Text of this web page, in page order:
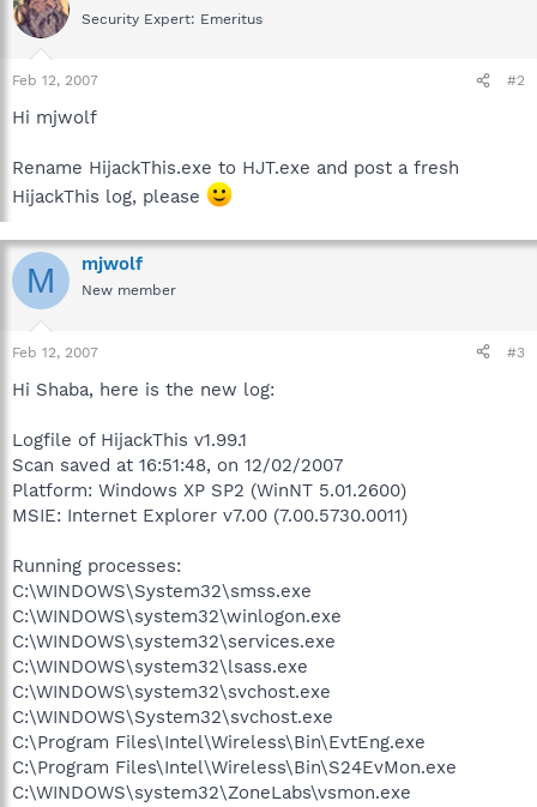
Security Expert: Emeritus
Feb 12, 2007 #2
Hi mjwolf
Rename HijackThis.exe to HJT.exe and post a fresh
HijackThis log, please
M mjwolf
New member
Feb 12, 2007 #3
Hi Shaba, here is the new log:
Logfile of HijackThis v1.99.1
Scan saved at 16:51:48, on 12/02/2007
Platform: Windows XP SP2 (WinNT 5.01.2600)
MSIE: Internet Explorer v7.00 (7.00.5730.0011)
Running processes:
C:\WINDOWS\System32\smss.exe
C:\WINDOWS\system32\winlogon.exe
C:\WINDOWS\system32\services.exe
C:\WINDOWS\system32\lsass.exe
C:\WINDOWS\system32\svchost.exe
C:\WINDOWS\System32\svchost.exe
C:\Program Files\Intel\Wireless\Bin\EvtEng.exe
C:\Program Files\Intel\Wireless\Bin\S24EvMon.exe
C:\WINDOWS\system32\ZoneLabs\vsmon.exe